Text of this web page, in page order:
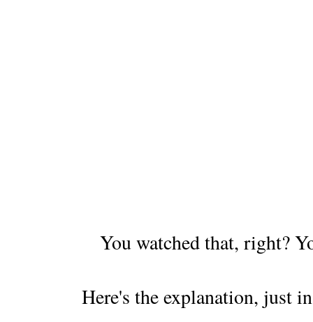
You watched that, right?
Here's the explanation, just